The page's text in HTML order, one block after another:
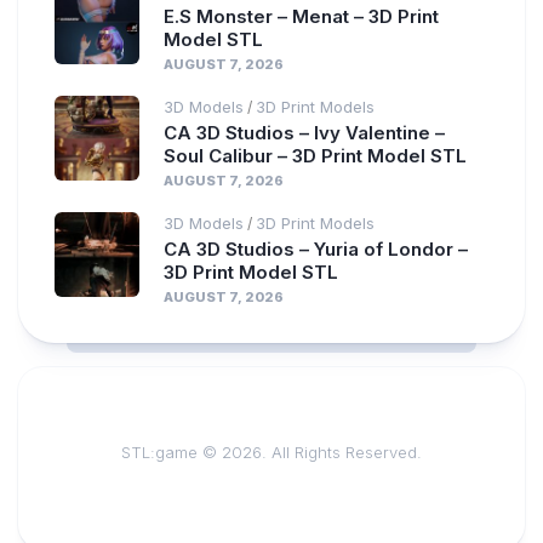
E.S Monster – Menat – 3D Print
Model STL
AUGUST 7, 2026
3D Models / 3D Print Models
CA 3D Studios – Ivy Valentine –
Soul Calibur – 3D Print Model STL
AUGUST 7, 2026
3D Models / 3D Print Models
CA 3D Studios – Yuria of Londor –
3D Print Model STL
AUGUST 7, 2026
STL:game © 2026. All Rights Reserved.